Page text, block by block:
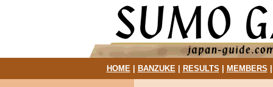
HOME| BANZUKE| RESULTS MEMBERS